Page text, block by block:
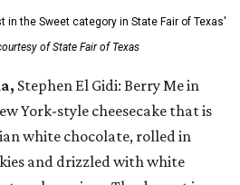
in the Sweet category in State Fair of Texas'
of State Fair of Texas
Stephen El Gidi: Berry Me in
York-style cheesecake that is
white chocolate, rolled in
and drizzled with white